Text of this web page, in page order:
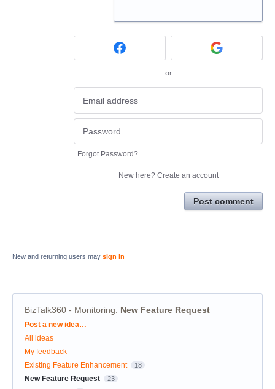
or
Forgot Password?
New here? Create an account
Post comment
New and returning users may sign in
BizTalk360 - Monitoring: New Feature Request
Categories
Post a new idea…
All ideas
My feedback
Existing Feature Enhancement
18
New Feature Request 23